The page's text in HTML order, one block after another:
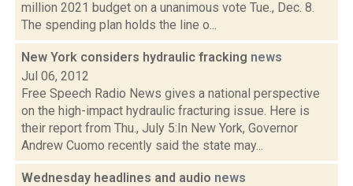
million 2021 budget on a unanimous vote Tue., Dec. 8.
The spending plan holds the line o...
New York considers hydraulic fracking news
Jul 06, 2012
Free Speech Radio News gives a national perspective
on the high-impact hydraulic fracturing issue. Here is
their report from Thu., July 5:In New York, Governor
Andrew Cuomo recently said the state may...
Wednesday headlines and audio news